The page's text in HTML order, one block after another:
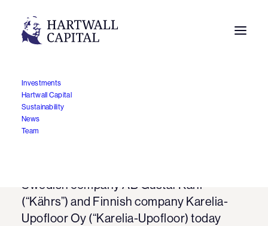
Investments
Hartwall Capital
Sustainability
News
Team
Karelia-Upofloor and
Kährs to merge
Swedish company AB Gustaf Kähr
(“Kährs”) and Finnish company Karelia-
Upofloor Oy (“Karelia-Upofloor) today